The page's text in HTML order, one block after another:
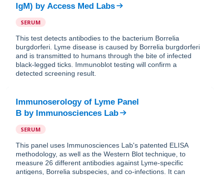
IgM) by Access Med Labs
SERUM
This test detects antibodies to the bacterium Borrelia
burgdorferi. Lyme disease is caused by Borrelia burgdorferi
and is transmitted to humans through the bite of infected
black-legged ticks. Immunoblot testing will confirm a
detected screening result.
Immunoserology of Lyme Panel
B by Immunosciences Lab
SERUM
This panel uses Immunosciences Lab's patented ELISA
methodology, as well as the Western Blot technique, to
measure 26 different antibodies against Lyme-specific
antigens, Borrelia subspecies, and co-infections. It can